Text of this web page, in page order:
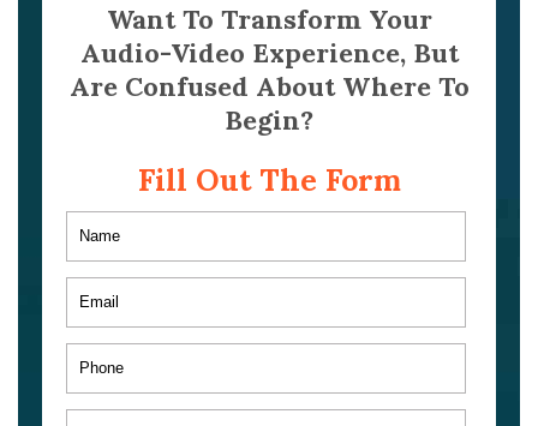
Want To Transform Your
Audio-Video Experience, But
Are Confused About Where To
Begin?
Fill Out The Form